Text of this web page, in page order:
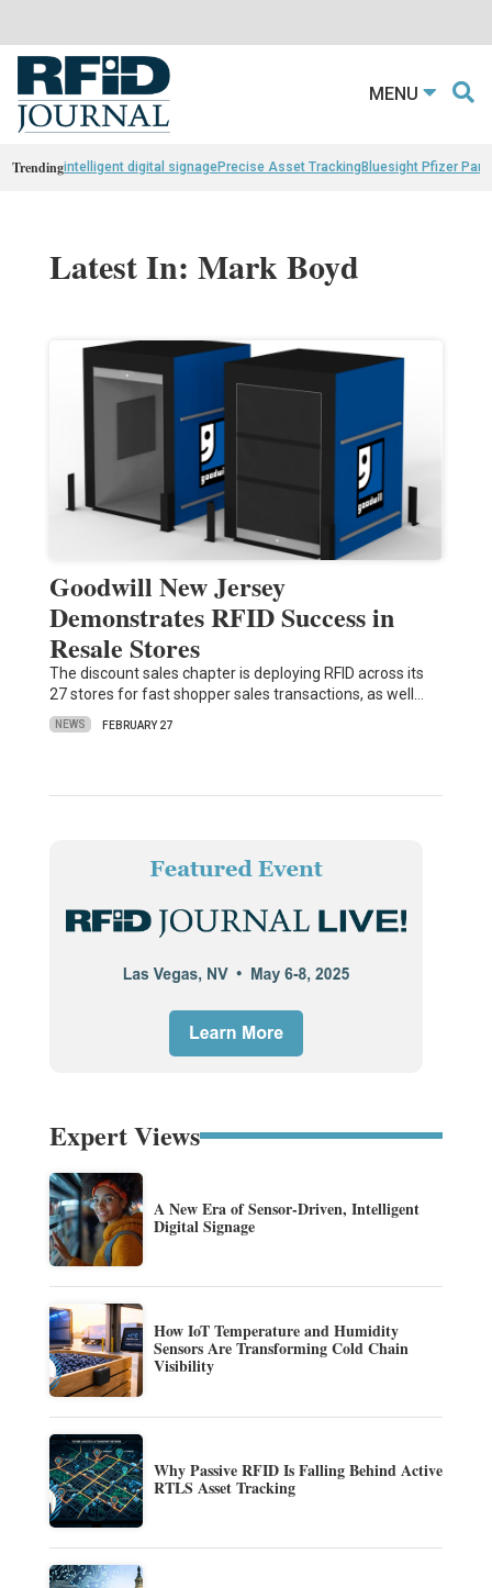
MENU
Trendingintelligent digital signagePrecise Asset TrackingBluesight Pfizer
Latest In: Mark Boyd
Goodwill New Jersey
Demonstrates RFID Success in
Resale Stores
The discount sales chapter is deploying RFID across its
27 stores for fast shopper sales transactions, as well…
NEWS FEBRUARY 27
Expert Views
A New Era of Sensor-Driven, Intelligent
Digital Signage
How IoT Temperature and Humidity
Sensors Are Transforming Cold Chain
Visibility
Why Passive RFID Is Falling Behind Active
RTLS Asset Tracking